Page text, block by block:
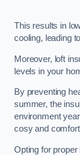
This results in
cooling, leading
Moreover, loft
levels in your
By preventing
summer, the
environment
cosy and
Opting for